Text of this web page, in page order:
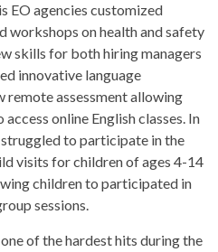
EO agencies customized
workshops on health and safety
skills for both hiring managers
innovative language
remote assessment allowing
online English classes. In
to participate in the
visits for children of ages 4-14
children to participated in
sessions.
of the hardest hits during the